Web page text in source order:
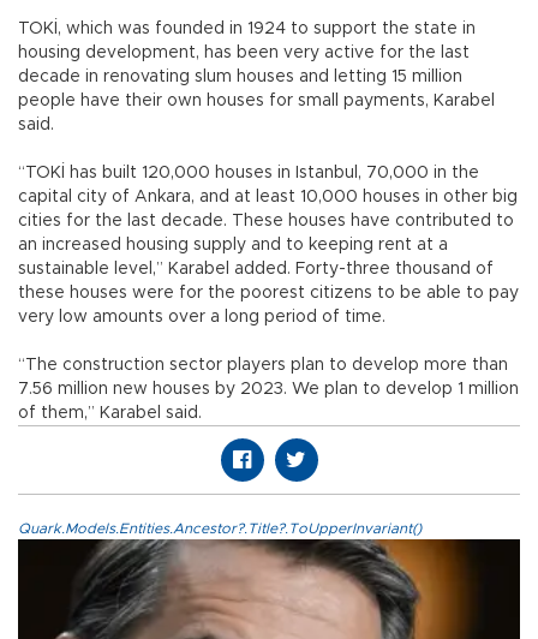
TOKİ, which was founded in 1924 to support the state in
housing development, has been very active for the last
decade in renovating slum houses and letting 15 million
people have their own houses for small payments, Karabel
said.
“TOKİ has built 120,000 houses in Istanbul, 70,000 in the
capital city of Ankara, and at least 10,000 houses in other big
cities for the last decade. These houses have contributed to
an increased housing supply and to keeping rent at a
sustainable level,” Karabel added. Forty-three thousand of
these houses were for the poorest citizens to be able to pay
very low amounts over a long period of time.
“The construction sector players plan to develop more than
7.56 million new houses by 2023. We plan to develop 1 million
of them,” Karabel said.
Quark.Models.Entities.Ancestor?.Title?.ToUpperInvariant()